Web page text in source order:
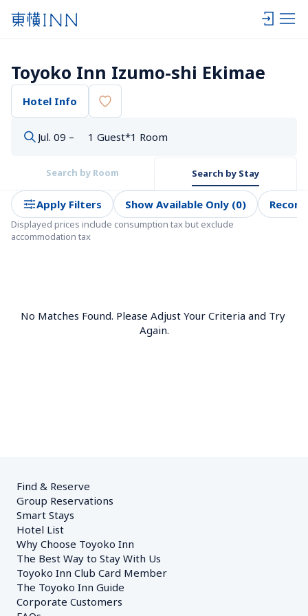
Toyoko Inn Izumo-shi Ekimae
Hotel Info
Jul. 09 – 1 Guest*1 Room
Search by Room Search by Stay
Apply Filters Show Available Only (0)
Displayed prices include consumption tax but exclude
accommodation tax
No Matches Found. Please Adjust Your Criteria and Try
Again.
Find & Reserve
Group Reservations
Smart Stays
Hotel List
Why Choose Toyoko Inn
The Best Way to Stay With Us
Toyoko Inn Club Card Member
The Toyoko Inn Guide
Corporate Customers